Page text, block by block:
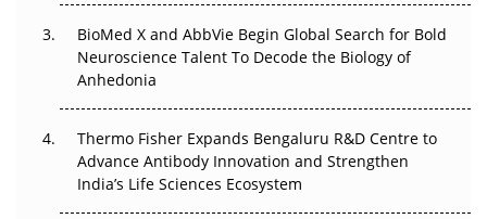
Beyond the Obvious Giant: Where APAC's Clinical Trials
Go Next
The Frontier That Won’t Quite Arrive
Can APAC Biomanufacturing Decarbonise Without
Pricing Itself Out?
BioMed X and AbbVie Begin Global Search for Bold
Neuroscience Talent To Decode the Biology of
Anhedonia
Thermo Fisher Expands Bengaluru R&D Centre to
Advance Antibody Innovation and Strengthen
India’s Life Sciences Ecosystem